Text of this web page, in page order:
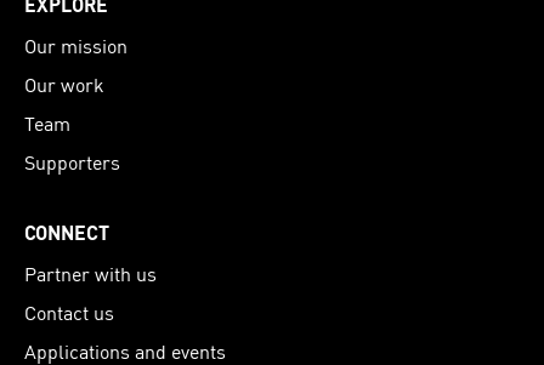
Our mission
Our work
Team
Supporters
CONNECT
Partner with us
Contact us
Applications and events